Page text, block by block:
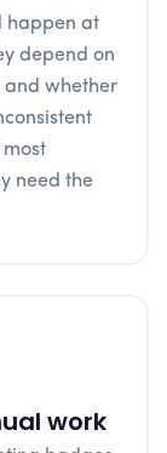
happen at
depend on
and whether
need the
work